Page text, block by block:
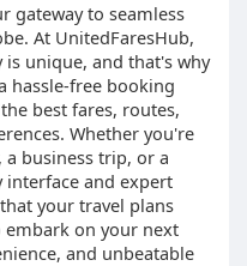
gateway to seamless
At UnitedFaresHub,
unique, and that's why
hassle-free booking
best fares, routes,
Whether you're
a business trip, or a
and expert
your travel plans
on your next
and unbeatable